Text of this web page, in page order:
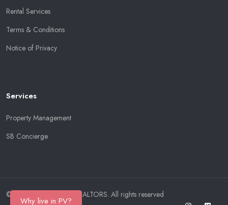
Rental Services
Terms & Conditions
Notice of Privacy
Services
Property Management
SB Concierge
© Copyright 2026 SB REALTORS. All rights reserved
Why live in PV?